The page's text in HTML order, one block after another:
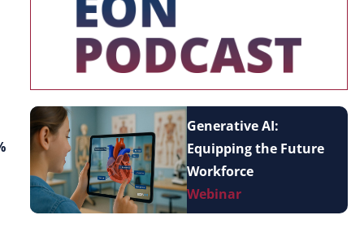
Generative AI:
Equipping the Future
Workforce
Webinar